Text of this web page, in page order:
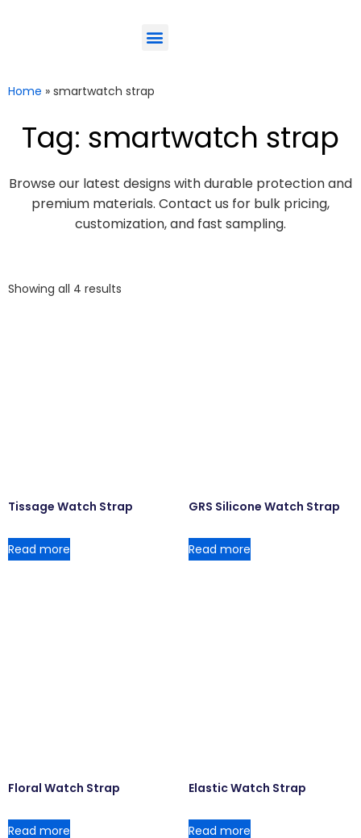
Home » smartwatch strap
Tag: smartwatch strap
Browse our latest designs with durable protection and
premium materials. Contact us for bulk pricing,
customization, and fast sampling.
Showing all 4 results
Tissage Watch Strap
Read more
GRS Silicone Watch Strap
Read more
Floral Watch Strap
Read more
Elastic Watch Strap
Read more